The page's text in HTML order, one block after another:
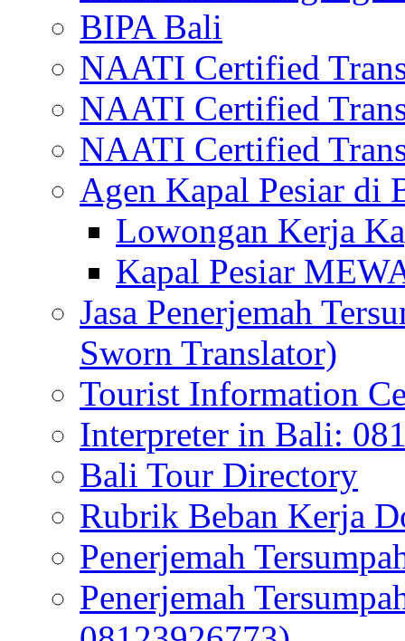
BIPA Bali
NAATI Certified
NAATI Certified
NAATI Certified
Agen Kapal Pesiar di
Lowongan Kerja
Kapal Pesiar
Jasa Penerjemah
Sworn Translator)
Tourist Information
Interpreter in Bali:
Bali Tour Directory
Rubrik Beban Kerja
Penerjemah
Penerjemah